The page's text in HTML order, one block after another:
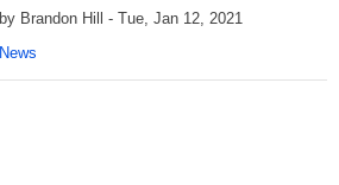
by Brandon Hill - Tue, Jan 12, 2021
News